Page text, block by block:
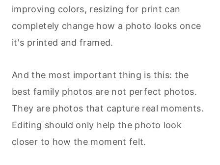
improving colors, resizing for print can
completely change how a photo looks once
it's printed and framed.
And the most important thing is this: the
best family photos are not perfect photos.
They are photos that capture real moments.
Editing should only help the photo look
closer to how the moment felt.